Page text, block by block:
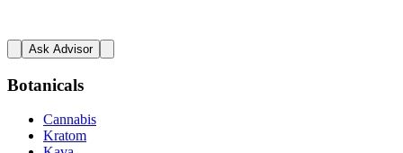
Ask Advisor
Botanicals
Cannabis
Kratom